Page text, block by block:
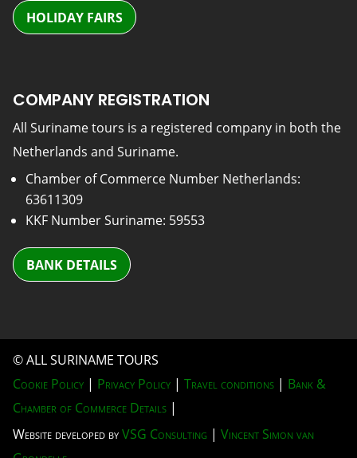
HOLIDAY FAIRS
COMPANY REGISTRATION
All Suriname tours is a registered company in both the
Netherlands and Suriname.
Chamber of Commerce Number Netherlands:
63611309
KKF Number Suriname: 59553
BANK DETAILS
© ALL SURINAME TOURS
Cookie Policy| Privacy Policy| Travel conditions| Bank &
Chamber of Commerce Details|
Website developed byVSG Consulting| Vincent Simon van